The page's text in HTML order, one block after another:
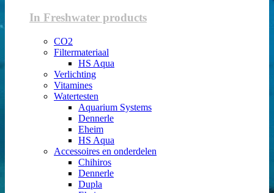
In Freshwater products
CO2
Filtermateriaal
HS Aqua
Verlichting
Vitamines
Watertesten
Aquarium Systems
Dennerle
Eheim
HS Aqua
Accessoires en onderdelen
Chihiros
Dennerle
Dupla